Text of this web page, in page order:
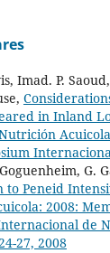
Imad. P.
in Inland
G.
to Peneid
2008:
de
27, 2008